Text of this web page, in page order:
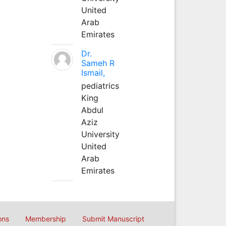
United
Arab
Emirates
Dr.
Sameh R
Ismail,
pediatrics
King
Abdul
Aziz
University
United
Arab
Emirates
Membership Submit Manuscript